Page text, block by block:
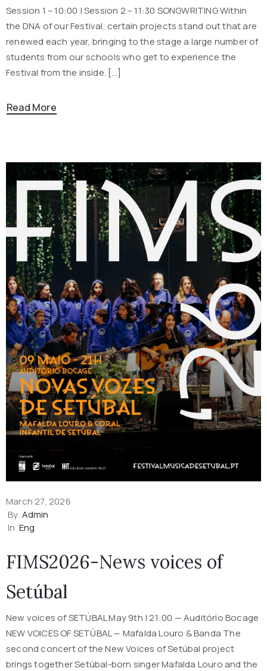
Session 1 – 10:00 | Session 2 – 11:30 SONGWRITING Within
the DNA of our Festival, certain projects stand out that are
renewed each year, bringing to the stage a large number of
students from our schools who get to experience the
Festival from the inside. […]
Read More
March 27, 2026
By Admin
In Eng
FIMS2026-News voices of
Setúbal
New voices of SETÚBAL May 9th | 21:00 — Auditório Bocage
NEW VOICES OF SETÚBAL — Mafalda Louro & Banda The
second concert of the New Voices of Setúbal project
brings together Setúbal-born singer Mafalda Louro and the